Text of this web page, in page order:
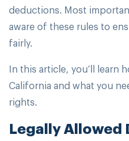
deductions. Most
aware of these rules to
fairly.
In this article, you’ll learn
California and what you
rights.
Legally Allowed